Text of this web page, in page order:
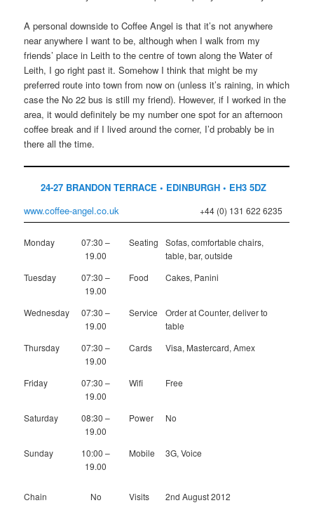
A personal downside to Coffee Angel is that it’s not anywhere
near anywhere I want to be, although when I walk from my
friends’ place in Leith to the centre of town along the Water of
Leith, I go right past it. Somehow I think that might be my
preferred route into town from now on (unless it’s raining, in which
case the No 22 bus is still my friend). However, if I worked in the
area, it would definitely be my number one spot for an afternoon
coffee break and if I lived around the corner, I’d probably be in
there all the time.
24-27 BRANDON TERRACE • EDINBURGH • EH3 5DZ
www.coffee-angel.co.uk
+44 (0) 131 622 6235
Monday
07:30 –
19.00
Seating
Sofas, comfortable chairs,
table, bar, outside
Tuesday
07:30 –
19.00
Food Cakes, Panini
Wednesday
07:30 –
19.00
Service
Order at Counter, deliver to
table
Thursday
07:30 –
19.00
Cards Visa, Mastercard, Amex
Friday
07:30 –
19.00
Wifi Free
Saturday
08:30 –
19.00
Power No
Sunday
10:00 –
19.00
Mobile 3G, Voice
Chain No Visits 2nd August 2012